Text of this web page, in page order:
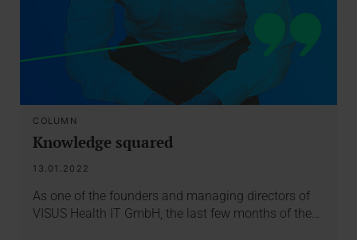
COLUMN
Knowledge squared
13.01.2022
As one of the founders and managing directors of
VISUS Health IT GmbH, the last few months of the…